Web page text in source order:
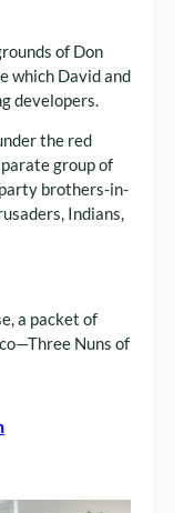
of Don
which David and
developers.
the red
group of
brothers-in-
Indians,
a packet of
Nuns of